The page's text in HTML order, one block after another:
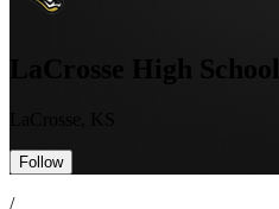
LaCrosse High School
Follow
/